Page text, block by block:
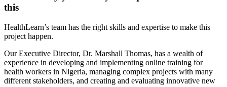
this
HealthLearn’s team has the right skills and expertise to make this
project happen.
Our Executive Director, Dr. Marshall Thomas, has a wealth of
experience in developing and implementing online training for
health workers in Nigeria, managing complex projects with many
different stakeholders, and creating and evaluating innovative new